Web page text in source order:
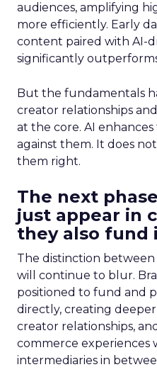
audiences, amplifying
more efficiently. Early
content paired with AI-
significantly
But the fundamentals
creator relationships
at the core. AI
against them. It does
them right.
The next
just appear in
they also fund
The distinction
will continue to blur.
positioned to fund and
directly, creating
creator relationships,
commerce experiences
intermediaries in